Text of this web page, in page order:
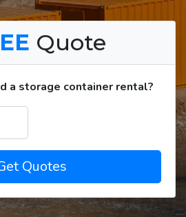
Quote
a storage container rental?
Quotes